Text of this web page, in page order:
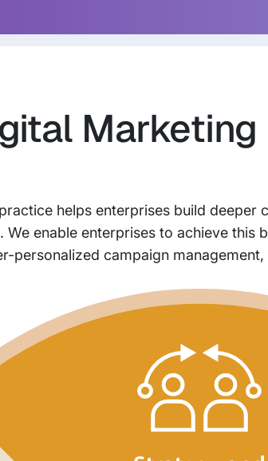
Marketing
helps enterprises build deeper
We enable enterprises to achieve this
personalized campaign